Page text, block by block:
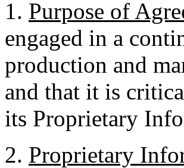
1. Purpose of
engaged in a
production and
and that it is
its Proprietary
2. Proprietary